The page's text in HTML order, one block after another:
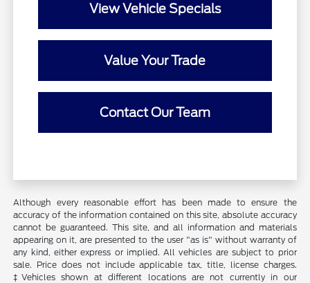
View Vehicle Specials
Value Your Trade
Contact Our Team
Although every reasonable effort has been made to ensure the
accuracy of the information contained on this site, absolute accuracy
cannot be guaranteed. This site, and all information and materials
appearing on it, are presented to the user "as is" without warranty of
any kind, either express or implied. All vehicles are subject to prior
sale. Price does not include applicable tax, title, license charges.
‡Vehicles shown at different locations are not currently in our